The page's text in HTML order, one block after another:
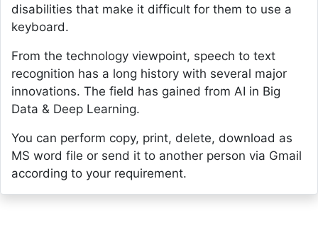
disabilities that make it difficult for them to use a
keyboard.
From the technology viewpoint, speech to text
recognition has a long history with several major
innovations. The field has gained from AI in Big
Data & Deep Learning.
You can perform copy, print, delete, download as
MS word file or send it to another person via Gmail
according to your requirement.